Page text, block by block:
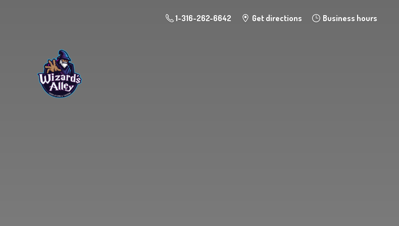
1-316-262-6642 Get directions Business hours